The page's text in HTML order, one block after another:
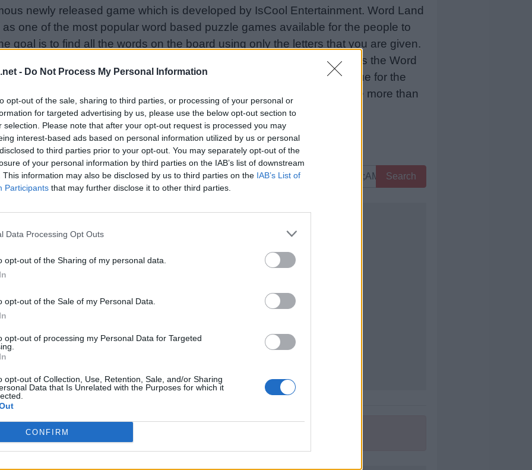
- Do Not Process My Personal Information
opt-out of the sale, sharing to third parties, or processing of your personal or
for targeted advertising by us, please use the below opt-out section to
selection. Please note that after your opt-out request is processed you may
interest-based ads based on personal information utilized by us or personal
to third parties prior to your opt-out. You may separately opt-out of the
of your personal information by third parties on the IAB’s list of downstream
This information may also be disclosed by us to third parties on the IAB’s List of
Participants that may further disclose it to other third parties.
Data Processing Opt Outs
opt-out of the Sharing of my personal data.
opt-out of the Sale of my Personal Data.
opt-out of processing my Personal Data for Targeted
opt-out of Collection, Use, Retention, Sale, and/or Sharing
Data that Is Unrelated with the Purposes for which it
CONFIRM
newly released game which is developed by IsCool Entertainment. Word Land
one of the most popular word based puzzle games available for the people to
goal is to find all the words on the board using only the letters that you are given.
letter to letter to form words. Please support IsCool Entertainment as the Word
rate the game with your friend list, more player means more revenue for the
Still can’t find a specific level? Leave a comment below and we will be more than
Search
Sponsored Links